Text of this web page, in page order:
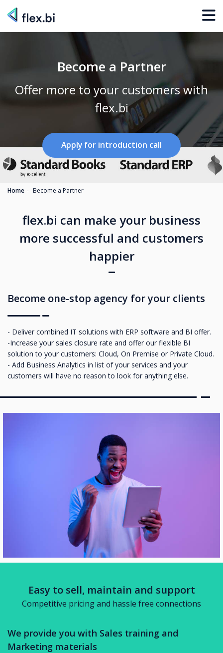
Become a Partner
Offer more to your customers with
flex.bi
Apply for introduction call
Home Become a Partner
flex.bi can make your business
more successful and customers
happier
Become one-stop agency for your clients
- Deliver combined IT solutions with ERP software and BI offer.
-Increase your sales closure rate and offer our flexible BI
solution to your customers: Cloud, On Premise or Private Cloud.
- Add Business Analytics in list of your services and your
customers will have no reason to look for anything else.
Easy to sell, maintain and support
Competitive pricing and hassle free connections
We provide you with Sales training and
Marketing materials